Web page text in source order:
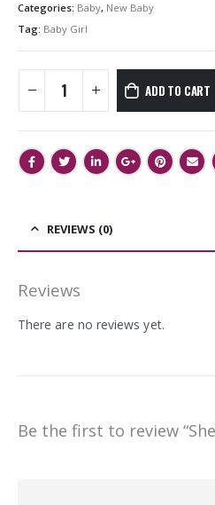
Categories: Baby, New Baby
Tag: Baby Girl
ADD TO CART
REVIEWS (0)
Reviews
There are no reviews yet.
Be the first to review